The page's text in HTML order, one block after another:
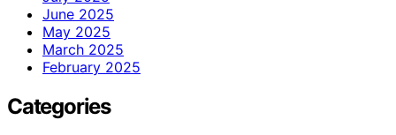
June 2025
May 2025
March 2025
February 2025
Categories